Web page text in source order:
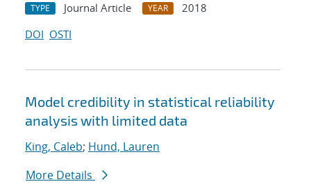
TYPE Journal Article YEAR
2018
DOI OSTI
Model credibility in statistical reliability
analysis with limited data
King, Caleb; Hund, Lauren
More Details